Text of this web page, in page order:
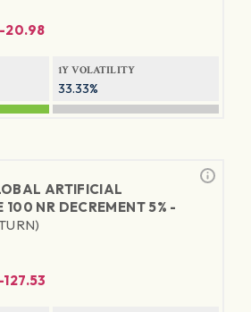
-20.98
1Y VOLATILITY
33.33%
ARTIFICIAL
100 NR DECREMENT 5% -
-127.53